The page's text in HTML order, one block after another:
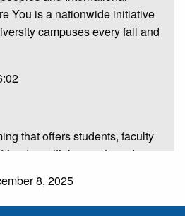
You is a nationwide initiative
campuses every fall and
that offers students, faculty
multiple events and
And this year's I at UCLA
by 33 units on campus. And
8, 2025